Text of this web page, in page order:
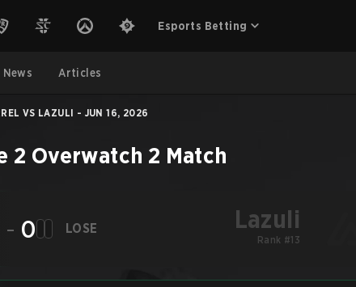
Esports Betting
News Articles
VS LAZULI - JUN 16, 2026
2 Overwatch 2 Match
- 0 LOSE Lazuli
Rank #13